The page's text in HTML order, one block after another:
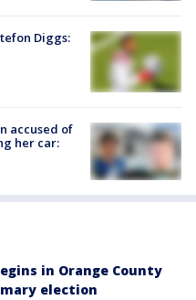
Diggs:
accused of
her car:
in Orange County
election